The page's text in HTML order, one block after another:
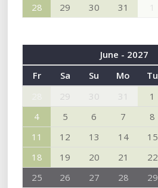
28
29 30 31 1
June - 2027
Fr
Sa Su Mo Tu
29 30 31 1
4
5 6 7 8
11
12 13 14 15
18
19 20 21 22
25
26 27 28 29